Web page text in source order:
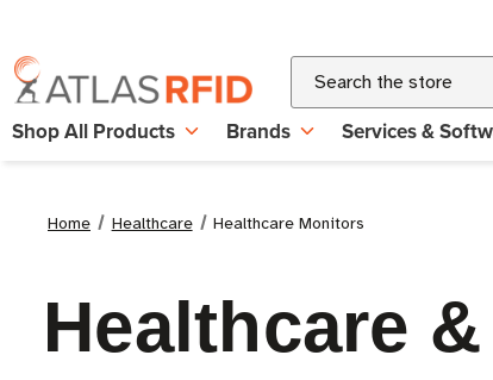
Search
Shop All Products Brands Services &
Home Healthcare Healthcare Monitors
Healthcare